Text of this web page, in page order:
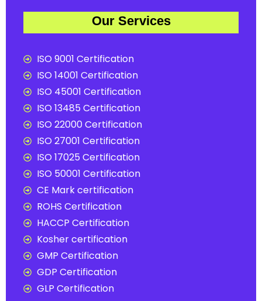
Our Services
ISO 9001 Certification
ISO 14001 Certification
ISO 45001 Certification
ISO 13485 Certification
ISO 22000 Certification
ISO 27001 Certification
ISO 17025 Certification
ISO 50001 Certification
CE Mark certification
ROHS Certification
HACCP Certification
Kosher certification
GMP Certification
GDP Certification
GLP Certification